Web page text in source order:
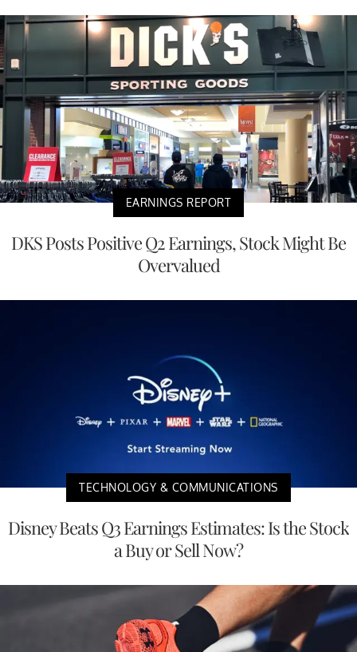
EARNINGS REPORT
DKS Posts Positive Q2 Earnings, Stock Might Be
Overvalued
TECHNOLOGY & COMMUNICATIONS
Disney Beats Q3 Earnings Estimates: Is the Stock
a Buy or Sell Now?